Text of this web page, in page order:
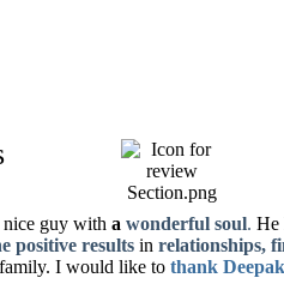
guy with a wonderful soul. He
positive results in relationships,
I would like to thank